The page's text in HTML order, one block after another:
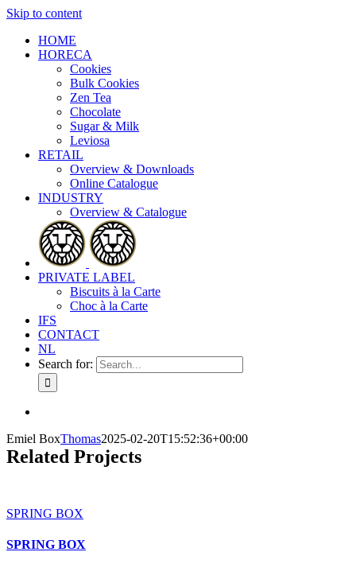
Skip to content
HOME
HORECA
Cookies
Bulk Cookies
Zen Tea
Chocolate
Sugar & Milk
Leviosa
RETAIL
Overview & Downloads
Online Catalogue
INDUSTRY
Overview & Catalogue
PRIVATE LABEL
Biscuits à la Carte
Choc à la Carte
IFS
CONTACT
NL
Search for:
Emiel BoxThomas2025-02-20T15:52:36+00:00
Related Projects
SPRING BOX
SPRING BOX